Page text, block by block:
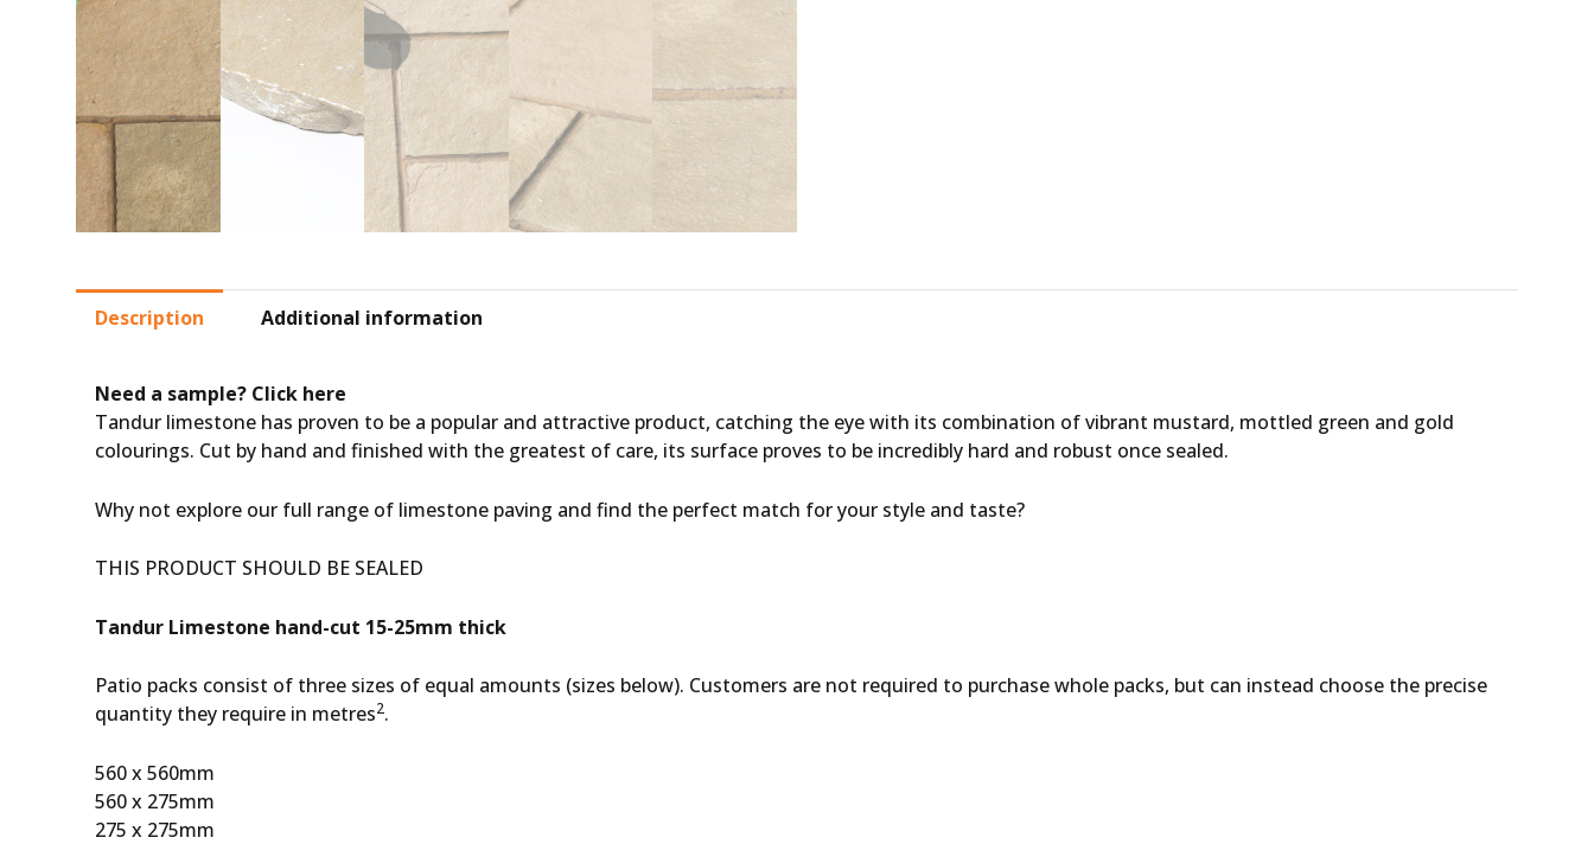
Description Additional information
Need a sample? Click here
Tandur limestone has proven to be a popular and attractive product, catching the eye with its combination of vibrant mustard, mottled green and gold
colourings. Cut by hand and finished with the greatest of care, its surface proves to be incredibly hard and robust once sealed.
Why not explore our full range of limestone paving and find the perfect match for your style and taste?
THIS PRODUCT SHOULD BE SEALED
Tandur Limestone hand-cut 15-25mm thick
Patio packs consist of three sizes of equal amounts (sizes below). Customers are not required to purchase whole packs, but can instead choose the precise
quantity they require in metres2.
560 x 560mm
560 x 275mm
275 x 275mm